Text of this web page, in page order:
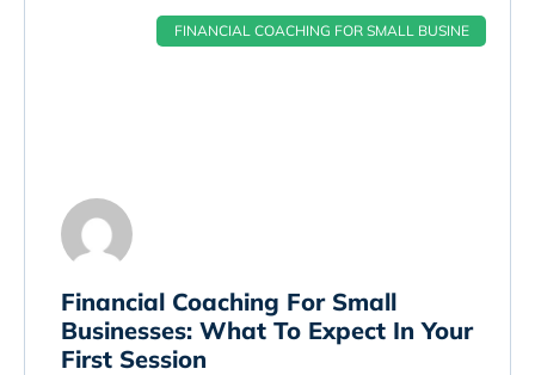
FINANCIAL COACHING FOR SMALL BUSINE
Financial Coaching For Small
Businesses: What To Expect In Your
First Session